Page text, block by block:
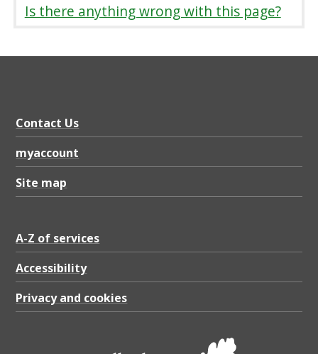
i
n
r
a
t
e
y
2
0
2
Is there anything wrong with this page?
Contact Us
myaccount
Site map
A-Z of services
Accessibility
Privacy and cookies